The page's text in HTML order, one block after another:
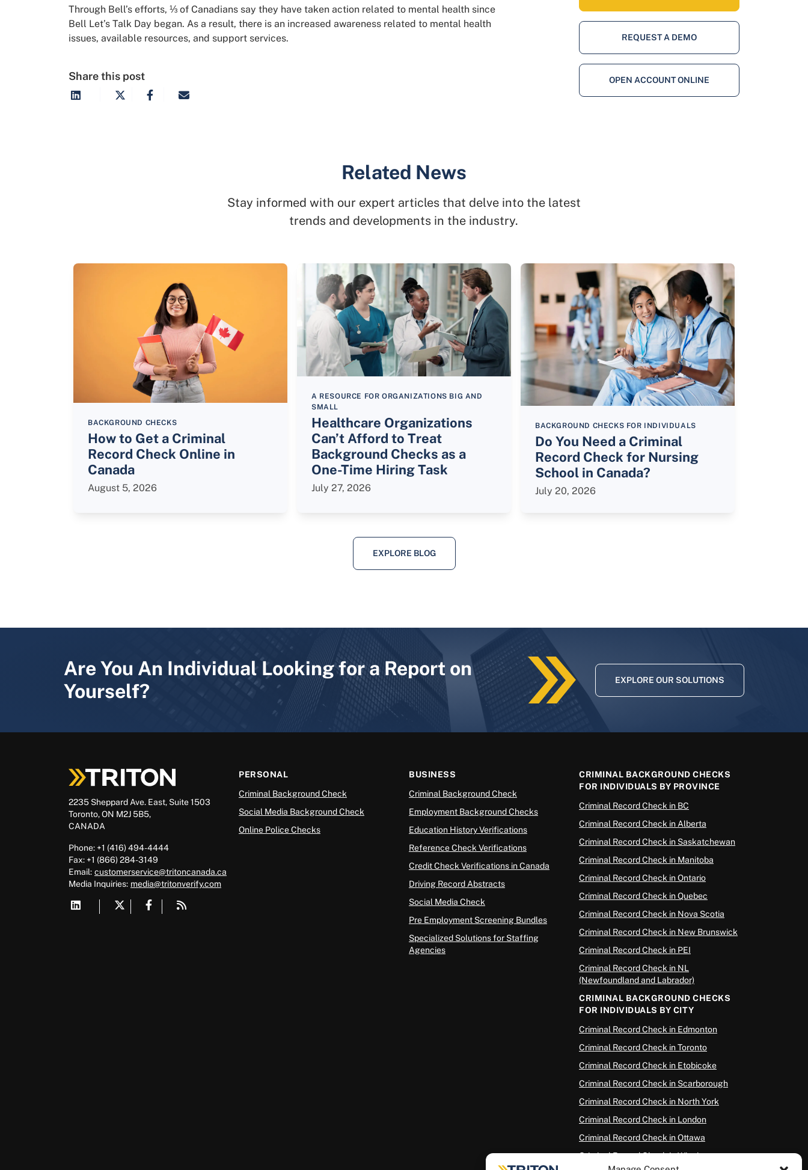
Through Bell’s efforts, ⅓ of Canadians say they have taken action related to mental health since
Bell Let’s Talk Day began. As a result, there is an increased awareness related to mental health
issues, available resources, and support services.
Share this post
REQUEST A DEMO
OPEN ACCOUNT ONLINE
Related News
Stay informed with our expert articles that delve into the latest
trends and developments in the industry.
BACKGROUND CHECKS
How to Get a Criminal
Record Check Online in
Canada
August 5, 2026
A RESOURCE FOR ORGANIZATIONS BIG AND
SMALL
Healthcare Organizations
Can’t Afford to Treat
Background Checks as a
One-Time Hiring Task
July 27, 2026
BACKGROUND CHECKS FOR INDIVIDUALS
Do You Need a Criminal
Record Check for Nursing
School in Canada?
July 20, 2026
EXPLORE BLOG
Are You An Individual Looking for a Report on
Yourself?
EXPLORE OUR SOLUTIONS
2235 Sheppard Ave. East, Suite 1503
Toronto, ON M2J 5B5,
CANADA
Phone: +1 (416) 494-4444
Fax: +1 (866) 284-3149
Email: customerservice@tritoncanada.ca
Media Inquiries: media@tritonverify.com
PERSONAL
Criminal Background Check
Social Media Background Check
Online Police Checks
BUSINESS
Criminal Background Check
Employment Background Checks
Education History Verifications
Reference Check Verifications
Credit Check Verifications in Canada
Driving Record Abstracts
Social Media Check
Pre Employment Screening Bundles
Specialized Solutions for Staffing
Agencies
CRIMINAL BACKGROUND CHECKS
FOR INDIVIDUALS BY PROVINCE
Criminal Record Check in BC
Criminal Record Check in Alberta
Criminal Record Check in Saskatchewan
Criminal Record Check in Manitoba
Criminal Record Check in Ontario
Criminal Record Check in Quebec
Criminal Record Check in Nova Scotia
Criminal Record Check in New Brunswick
Criminal Record Check in PEI
Criminal Record Check in NL
(Newfoundland and Labrador)
CRIMINAL BACKGROUND CHECKS
FOR INDIVIDUALS BY CITY
Criminal Record Check in Edmonton
Criminal Record Check in Toronto
Criminal Record Check in Etobicoke
Criminal Record Check in Scarborough
Criminal Record Check in North York
Criminal Record Check in London
Criminal Record Check in Ottawa
Criminal Record Check in Winnipeg